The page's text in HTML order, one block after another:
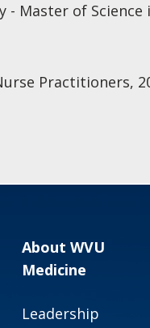
Master of Science
Practitioners,
About WVU
Medicine
Leadership